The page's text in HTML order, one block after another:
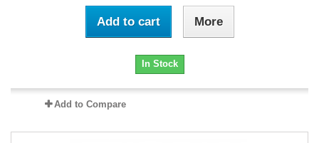
Add to cart More
In Stock
Add to Compare